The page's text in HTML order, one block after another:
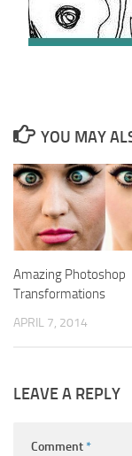
YOU MAY
Amazing Photoshop
Transformations
APRIL 7, 2014
LEAVE A REPLY
Comment*